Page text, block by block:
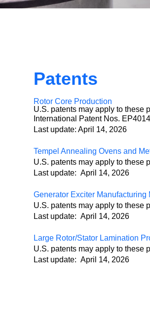
Patents
Rotor Core Production
U.S. patents may apply to these
International Patent Nos.
Last update: April 14, 2026
Tempel Annealing Ovens and
U.S. patents may apply to these
Last update: April 14, 2026
Generator Exciter Manufacturing
U.S. patents may apply to these
Last update: April 14, 2026
Large Rotor/Stator Lamination
U.S. patents may apply to these
Last update: April 14, 2026